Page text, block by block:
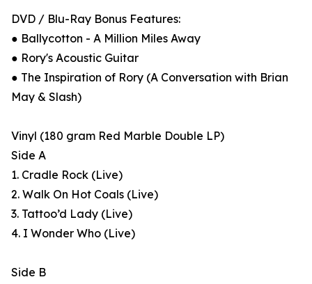
DVD / Blu-Ray Bonus Features:
● Ballycotton - A Million Miles Away
● Rory's Acoustic Guitar
● The Inspiration of Rory (A Conversation with Brian
May & Slash)
Vinyl (180 gram Red Marble Double LP)
Side A
1. Cradle Rock (Live)
2. Walk On Hot Coals (Live)
3. Tattoo’d Lady (Live)
4. I Wonder Who (Live)
Side B